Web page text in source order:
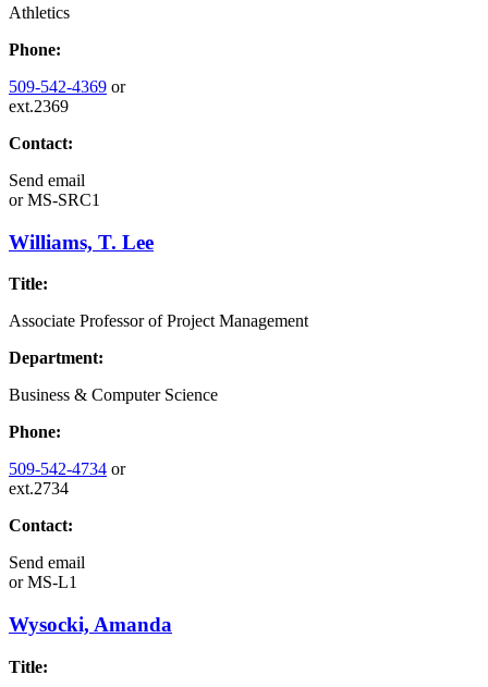
Athletics
Phone:
509-542-4369 or
ext.2369
Contact:
Send email
orMS-SRC1
Williams, T. Lee
Title:
Associate Professor of Project Management
Department:
Business & Computer Science
Phone:
509-542-4734 or
ext.2734
Contact:
Send email
orMS-L1
Wysocki, Amanda
Title: